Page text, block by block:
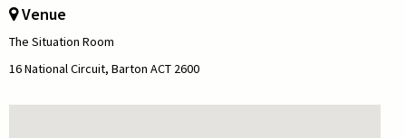
Venue
The Situation Room
16 National Circuit, Barton ACT 2600